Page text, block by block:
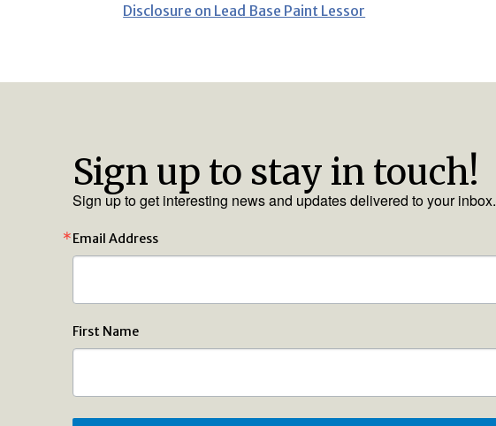
Disclosure on Lead Base Paint Lessor
Sign up to stay in touch!
Sign up to get interesting news and updates delivered to your inbox.
Email Address
First Name